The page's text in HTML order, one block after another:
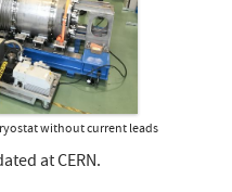
without current leads
at CERN.